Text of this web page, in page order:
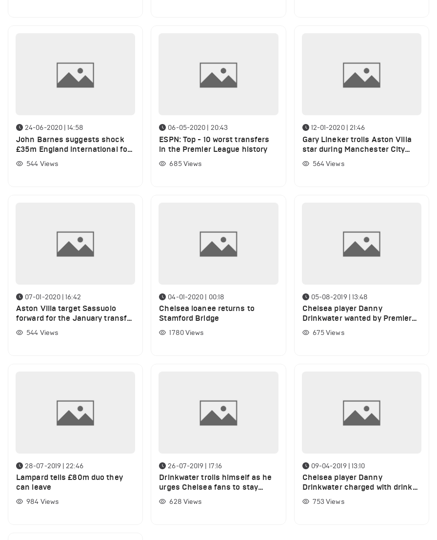
24-06-2020 | 14:58
John Barnes suggests shock
£35m England international for
Liverpool, currently on loan
544 Views
06-05-2020 | 20:43
ESPN: Top - 10 worst transfers
in the Premier League history
685Views
12-01-2020 | 21:46
Gary Lineker trolls Aston Villa
star during Manchester City
thrashing
564Views
07-01-2020 | 16:42
Aston Villa target Sassuolo
forward for the January transfer
window
544 Views
04-01-2020 | 00:18
Chelsea loanee returns to
Stamford Bridge
1780Views
05-08-2019 | 13:48
Chelsea player Danny
Drinkwater wanted by Premier
League club on season-long
loan
675Views
28-07-2019 | 22:46
Lampard tells £80m duo they
can leave
984 Views
26-07-2019 | 17:16
Drinkwater trolls himself as he
urges Chelsea fans to stay
hydrated
628 Views
09-04-2019 | 13:10
Chelsea player Danny
Drinkwater charged with drink
driving
753 Views